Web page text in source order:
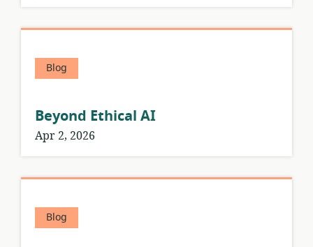
Blog
Beyond Ethical AI
Apr 2, 2026
Blog